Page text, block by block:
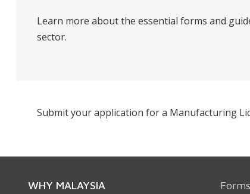
Learn more about the essential forms and
sector.
Submit your application for a Manufacturing
WHY MALAYSIA